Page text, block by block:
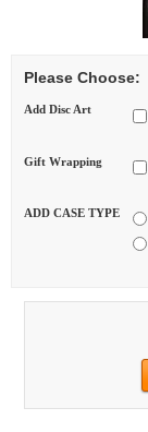
Please Choose:
Add Disc Art
Gift Wrapping
ADD CASE TYPE